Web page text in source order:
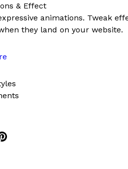
& Effect
animations. Tweak
they land on your website.